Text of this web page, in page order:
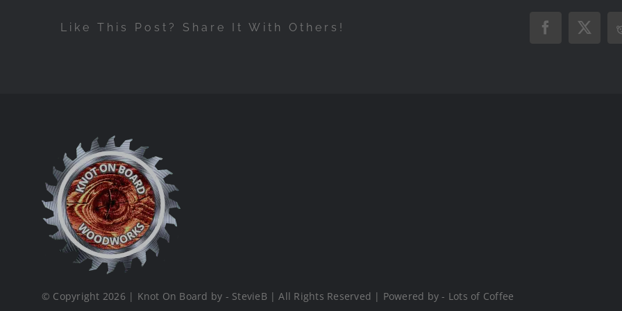
Like This Post? Share It With Others! Facebook
X
© Copyright 2026 | Knot On Board by - StevieB | All Rights Reserved | Powered by - Lots of Coffee